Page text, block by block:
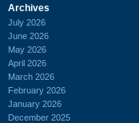
Archives
July 2026
June 2026
May 2026
April 2026
March 2026
February 2026
January 2026
December 2025